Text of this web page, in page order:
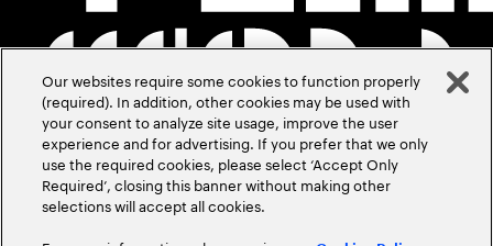
Our websites require some cookies to function properly
(required). In addition, other cookies may be used with
your consent to analyze site usage, improve the user
experience and for advertising. If you prefer that we only
use the required cookies, please select ‘Accept Only
Required’, closing this banner without making other
selections will accept all cookies.